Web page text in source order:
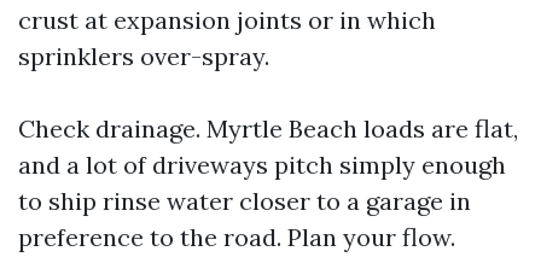
crust at expansion joints or in which
sprinklers over-spray.
Check drainage. Myrtle Beach loads are flat,
and a lot of driveways pitch simply enough
to ship rinse water closer to a garage in
preference to the road. Plan your flow.